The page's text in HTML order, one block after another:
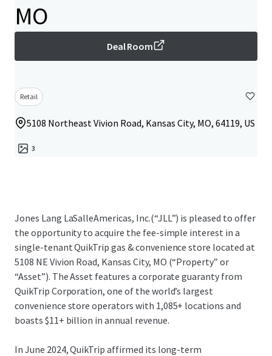
MO
Deal Room
Retail
5108 Northeast Vivion Road, Kansas City, MO, 64119, US
3
Jones Lang LaSalleAmericas, Inc.(“JLL”) is pleased to offer
the opportunity to acquire the fee-simple interest in a
single-tenant QuikTrip gas & convenience store located at
5108 NE Vivion Road, Kansas City, MO (“Property” or
“Asset”). The Asset features a corporate guaranty from
QuikTrip Corporation, one of the world’s largest
convenience store operators with 1,085+ locations and
boasts $11+ billion in annual revenue.
In June 2024, QuikTrip affirmed its long-term